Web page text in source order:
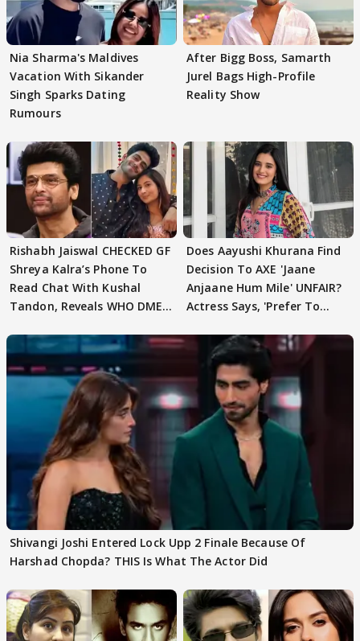
Nia Sharma's Maldives
Vacation With Sikander
Singh Sparks Dating
Rumours
After Bigg Boss, Samarth
Jurel Bags High-Profile
Reality Show
Rishabh Jaiswal CHECKED GF
Shreya Kalra’s Phone To
Read Chat With Kushal
Tandon, Reveals WHO DMED
Does Aayushi Khurana Find
Decision To AXE 'Jaane
Anjaane Hum Mile' UNFAIR?
Actress Says, 'Prefer To
Shivangi Joshi Entered Lock Upp 2 Finale Because Of
Harshad Chopda? THIS Is What The Actor Did